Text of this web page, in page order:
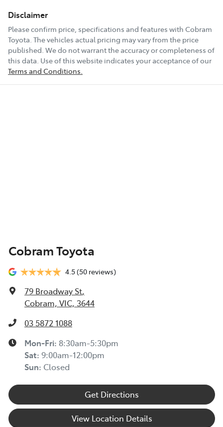
Disclaimer
Please confirm price, specifications and features with Cobram
Toyota. The vehicles actual pricing may vary from the price
published. We do not warrant the accuracy or completeness of
this data. Use of this website indicates your acceptance of our
Terms and Conditions.
Cobram Toyota
4.5(50 reviews)
79 Broadway St,
Cobram, VIC, 3644
03 5872 1088
Mon-Fri: 8:30am-5:30pm
Sat: 9:00am-12:00pm
Sun: Closed
Get Directions
View Location Details